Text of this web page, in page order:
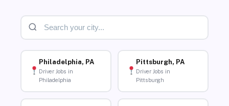
Philadelphia, PA
Driver Jobs in
Philadelphia
Pittsburgh, PA
Driver Jobs in
Pittsburgh